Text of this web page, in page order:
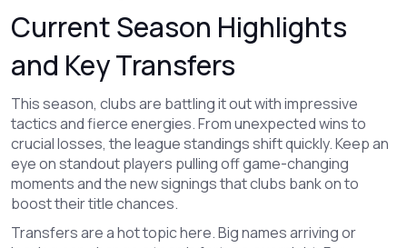
Current Season Highlights
and Key Transfers
This season, clubs are battling it out with impressive
tactics and fierce energies. From unexpected wins to
crucial losses, the league standings shift quickly. Keep an
eye on standout players pulling off game-changing
moments and the new signings that clubs bank on to
boost their title chances.
Transfers are a hot topic here. Big names arriving or